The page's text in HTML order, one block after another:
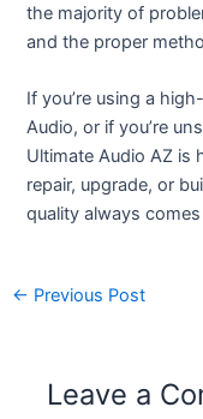
the majority of
and the proper
If you’re using a
Audio, or if you’re
Ultimate Audio AZ is
repair, upgrade, or
quality always
← Previous Post
Leave a